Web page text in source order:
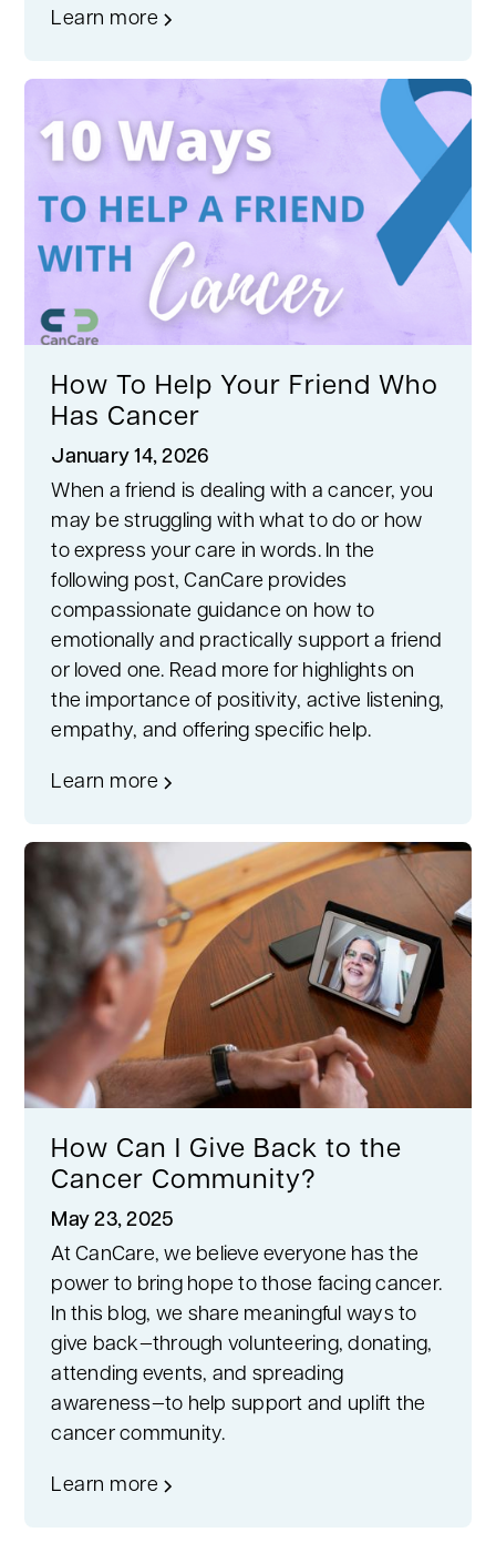
Learn more
How To Help Your Friend Who
Has Cancer
January 14, 2026
When a friend is dealing with a cancer, you
may be struggling with what to do or how
to express your care in words. In the
following post, CanCare provides
compassionate guidance on how to
emotionally and practically support a friend
or loved one. Read more for highlights on
the importance of positivity, active listening,
empathy, and offering specific help.
Learn more
How Can I Give Back to the
Cancer Community?
May 23, 2025
At CanCare, we believe everyone has the
power to bring hope to those facing cancer.
In this blog, we share meaningful ways to
give back—through volunteering, donating,
attending events, and spreading
awareness—to help support and uplift the
cancer community.
Learn more